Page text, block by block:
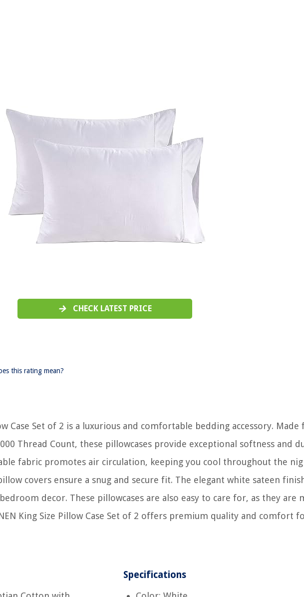
CHECK LATEST PRICE
this rating mean?
Case Set of 2 is a luxurious and comfortable bedding accessory.
Thread Count, these pillowcases provide exceptional softness and
fabric promotes air circulation, keeping you cool throughout the
covers ensure a snug and secure fit. The elegant white sateen
decor. These pillowcases are also easy to care for, as they are
King Size Pillow Case Set of 2 offers premium quality and comfort
Specifications